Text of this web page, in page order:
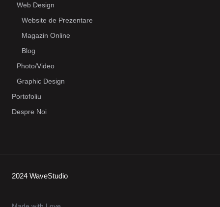
Web Design
Website de Prezentare
Magazin Online
Blog
Photo/Video
Graphic Design
Portofoliu
Despre Noi
2024 WaveStudio